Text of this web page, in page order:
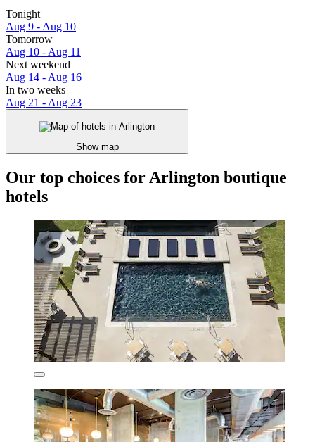
Tonight
Aug 9 - Aug 10
Tomorrow
Aug 10 - Aug 11
Next weekend
Aug 14 - Aug 16
In two weeks
Aug 21 - Aug 23
Show map
Our top choices for Arlington boutique
hotels